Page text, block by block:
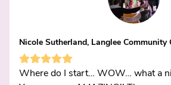
Nicole Sutherland, Langlee Community
Where do I start… WOW… what a